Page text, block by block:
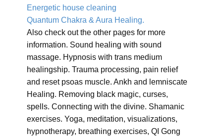
Energetic house cleaning
Quantum Chakra & Aura Healing.
Also check out the other pages for more
information. Sound healing with sound
massage. Hypnosis with trans medium
healingship. Trauma processing, pain relief
and reset psoas muscle. Ankh and lemniscate
Healing. Removing black magic, curses,
spells. Connecting with the divine. Shamanic
exercises. Yoga, meditation, visualizations,
hypnotherapy, breathing exercises, QI Gong